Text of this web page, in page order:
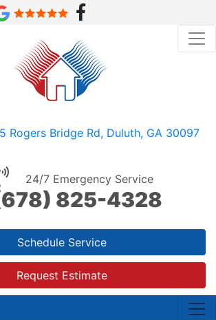
Rogers Bridge Rd, Duluth, GA 30097
24/7 Emergency Service
825-4328
Schedule Service
Request Estimate